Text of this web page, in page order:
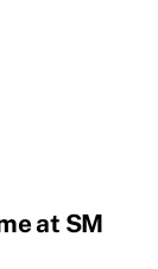
at SM